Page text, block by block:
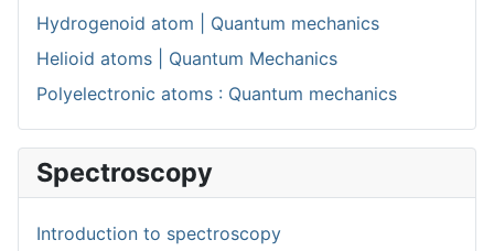
Hydrogenoid atom | Quantum mechanics
Helioid atoms | Quantum Mechanics
Polyelectronic atoms : Quantum mechanics
Spectroscopy
Introduction to spectroscopy